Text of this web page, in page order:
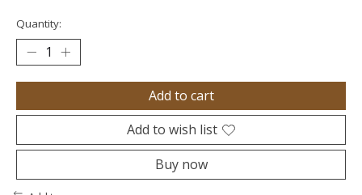
Quantity:
Add to cart
Add to wish list
Buy now